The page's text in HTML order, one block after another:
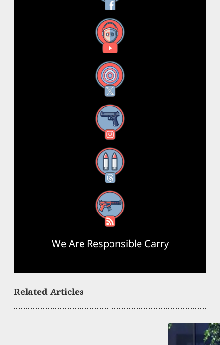
YouTube
X
Instagram
Threads
RSS Feed
We Are Responsible Carry
Related Articles